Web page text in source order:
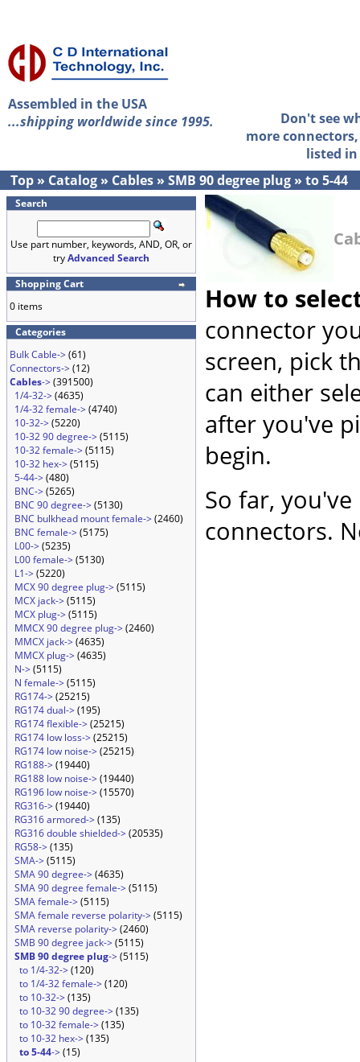
Assembled in the USA
...shipping worldwide since 1995.
Don't see
more
listed
Top » Catalog » Cables » SMB 90 degree plug » to 5-44
Search
Use part number, keywords, AND, OR, or
tryAdvanced Search
Shopping Cart
0 items
Categories
Bulk Cable->(61)
Connectors->(12)
Cables->(391500)
1/4-32->(4635)
1/4-32 female->(4740)
10-32->(5220)
10-32 90 degree->(5115)
10-32 female->(5115)
10-32 hex->(5115)
5-44->(480)
BNC->(5265)
BNC 90 degree->(5130)
BNC bulkhead mount female->(2460)
BNC female->(5175)
L00->(5235)
L00 female->(5130)
L1->(5220)
MCX 90 degree plug->(5115)
MCX jack->(5115)
MCX plug->(5115)
MMCX 90 degree plug->(2460)
MMCX jack->(4635)
MMCX plug->(4635)
N->(5115)
N female->(5115)
RG174->(25215)
RG174 dual->(195)
RG174 flexible->(25215)
RG174 low loss->(25215)
RG174 low noise->(25215)
RG188->(19440)
RG188 low noise->(19440)
RG196 low noise->(15570)
RG316->(19440)
RG316 armored->(135)
RG316 double shielded->(20535)
RG58->(135)
SMA->(5115)
SMA 90 degree->(4635)
SMA 90 degree female->(5115)
SMA female->(5115)
SMA female reverse polarity->(5115)
SMA reverse polarity->(2460)
SMB 90 degree jack->(5115)
SMB 90 degree plug->(5115)
to 1/4-32->(120)
to 1/4-32 female->(120)
to 10-32->(135)
to 10-32 90 degree->(135)
to 10-32 female->(135)
to 10-32 hex->(135)
to 5-44->(15)
How to
connector
screen, pick
can either
after you've
begin.
So far,
connectors.